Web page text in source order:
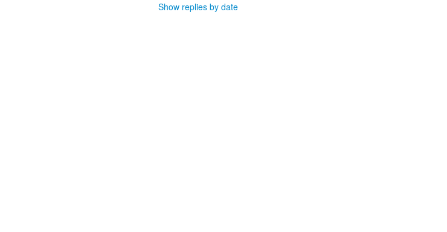
Show replies by date